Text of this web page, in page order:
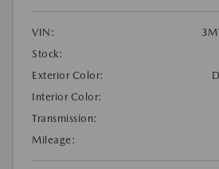
VIN:
Stock:
Exterior Color:
Interior Color:
Transmission:
Mileage: